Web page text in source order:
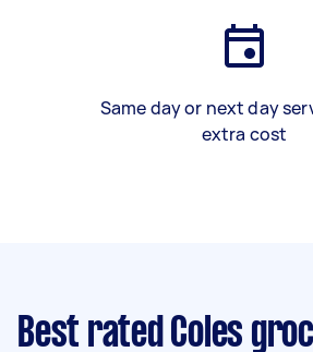
Same day or next day
extra cost
Best rated Coles